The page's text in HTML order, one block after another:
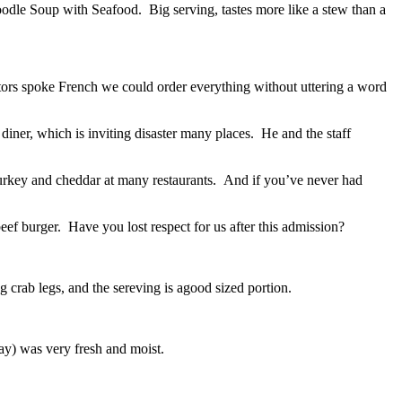
Soup with Seafood. Big serving, tastes more like a stew than a
spoke French we could order everything without uttering a word
which is inviting disaster many places. He and the staff
and cheddar at many restaurants. And if you’ve never had
burger. Have you lost respect for us after this admission?
legs, and the sereving is agood sized portion.
was very fresh and moist.